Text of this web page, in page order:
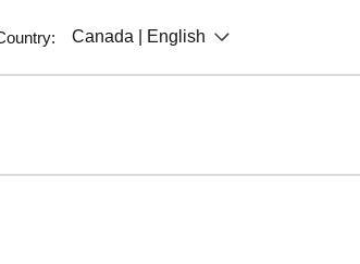
Canada | English